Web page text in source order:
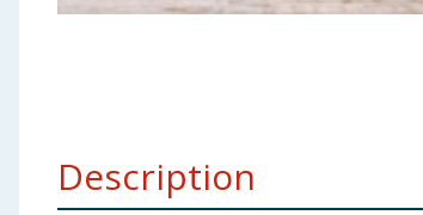
Baby & Kids
Bulk BuysDescription